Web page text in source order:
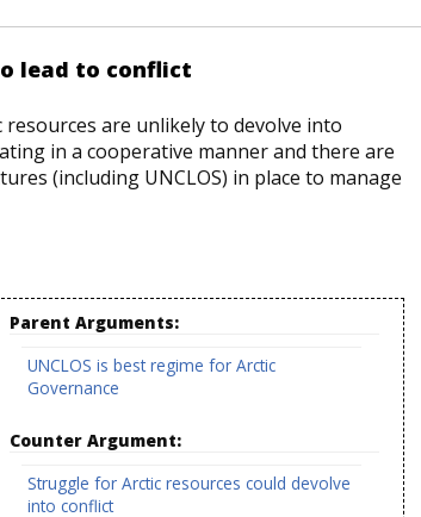
lead to conflict
are unlikely to devolve into
in a cooperative manner and there are
(including UNCLOS) in place to manage
Parent Arguments:
UNCLOS is best regime for Arctic
Governance
Counter Argument:
Struggle for Arctic resources could devolve
into conflict